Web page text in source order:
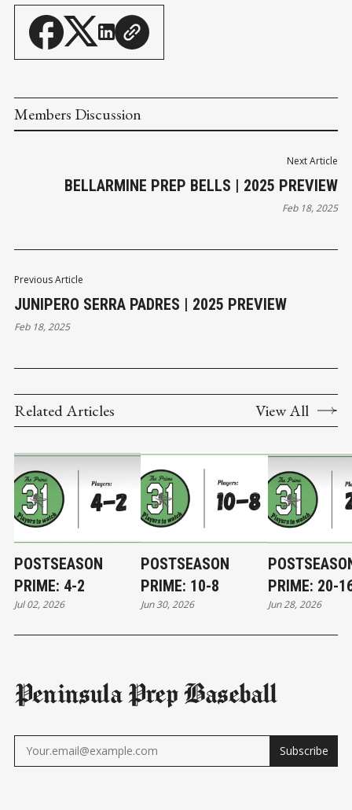
Members Discussion
Previous Article
JUNIPERO SERRA PADRES | 2025 PREVIEW
Feb 18, 2025
Next Article
BELLARMINE PREP BELLS | 2025 PREVIEW
Feb 18, 2025
Related Articles View All
POSTSEASON
PRIME: 4-2
Jul 02, 2026
POSTSEASON
PRIME: 10-8
Jun 30, 2026
PRIME: 20-
Jun 28, 2026
Peninsula Prep Baseball
Subscribe